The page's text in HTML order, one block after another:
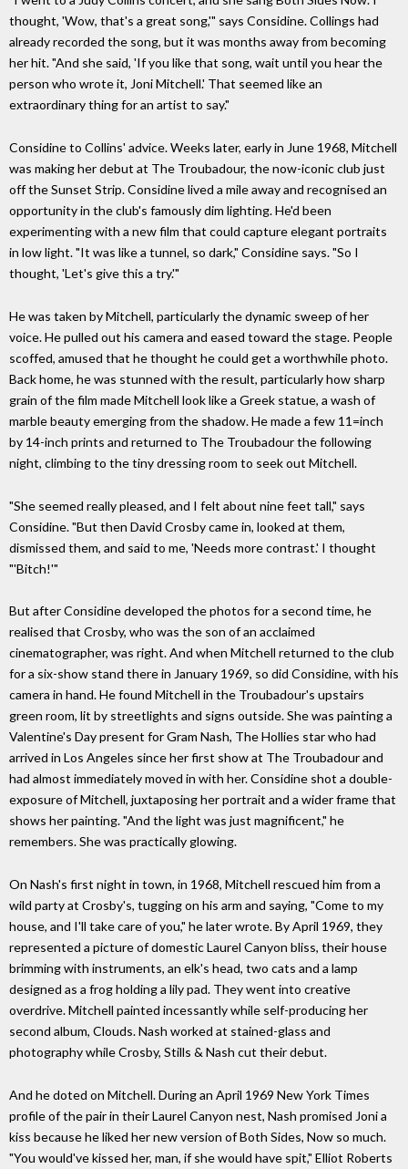
thought, 'Wow, that's a great song,'" says Considine. Collings had
already recorded the song, but it was months away from becoming
her hit. "And she said, 'If you like that song, wait until you hear the
person who wrote it, Joni Mitchell.' That seemed like an
extraordinary thing for an artist to say."
Considine to Collins' advice. Weeks later, early in June 1968, Mitchell
was making her debut at The Troubadour, the now-iconic club just
off the Sunset Strip. Considine lived a mile away and recognised an
opportunity in the club's famously dim lighting. He'd been
experimenting with a new film that could capture elegant portraits
in low light. "It was like a tunnel, so dark," Considine says. "So I
thought, 'Let's give this a try.'"
He was taken by Mitchell, particularly the dynamic sweep of her
voice. He pulled out his camera and eased toward the stage. People
scoffed, amused that he thought he could get a worthwhile photo.
Back home, he was stunned with the result, particularly how sharp
grain of the film made Mitchell look like a Greek statue, a wash of
marble beauty emerging from the shadow. He made a few 11=inch
by 14-inch prints and returned to The Troubadour the following
night, climbing to the tiny dressing room to seek out Mitchell.
"She seemed really pleased, and I felt about nine feet tall," says
Considine. "But then David Crosby came in, looked at them,
dismissed them, and said to me, 'Needs more contrast.' I thought
"'Bitch!'"
But after Considine developed the photos for a second time, he
realised that Crosby, who was the son of an acclaimed
cinematographer, was right. And when Mitchell returned to the club
for a six-show stand there in January 1969, so did Considine, with his
camera in hand. He found Mitchell in the Troubadour's upstairs
green room, lit by streetlights and signs outside. She was painting a
Valentine's Day present for Gram Nash, The Hollies star who had
arrived in Los Angeles since her first show at The Troubadour and
had almost immediately moved in with her. Considine shot a double-
exposure of Mitchell, juxtaposing her portrait and a wider frame that
shows her painting. "And the light was just magnificent," he
remembers. She was practically glowing.
On Nash's first night in town, in 1968, Mitchell rescued him from a
wild party at Crosby's, tugging on his arm and saying, "Come to my
house, and I'll take care of you," he later wrote. By April 1969, they
represented a picture of domestic Laurel Canyon bliss, their house
brimming with instruments, an elk's head, two cats and a lamp
designed as a frog holding a lily pad. They went into creative
overdrive. Mitchell painted incessantly while self-producing her
second album, Clouds. Nash worked at stained-glass and
photography while Crosby, Stills & Nash cut their debut.
And he doted on Mitchell. During an April 1969 New York Times
profile of the pair in their Laurel Canyon nest, Nash promised Joni a
kiss because he liked her new version of Both Sides, Now so much.
"You would've kissed her, man, if she would have spit," Elliot Roberts